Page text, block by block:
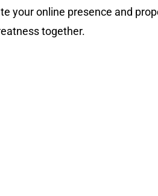
your online presence and
together.